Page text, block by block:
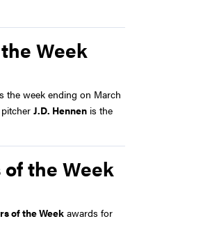
Week
the week ending on March
J.D. Hennen is the
the Week
of the Week awards for